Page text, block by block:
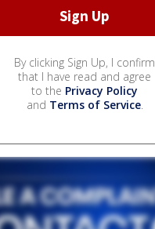
By clicking Sign Up, I confirm
that I have read and agree
to the Privacy Policy
and Terms of Service.